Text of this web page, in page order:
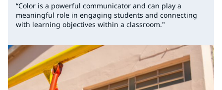
“Color is a powerful communicator and can play a
meaningful role in engaging students and connecting
with learning objectives within a classroom."